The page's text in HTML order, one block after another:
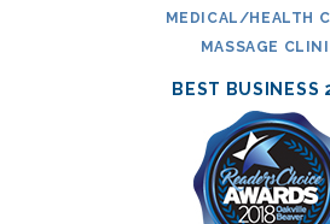
MEDICAL/HEALTH
MASSAGE
BEST BUSINESS